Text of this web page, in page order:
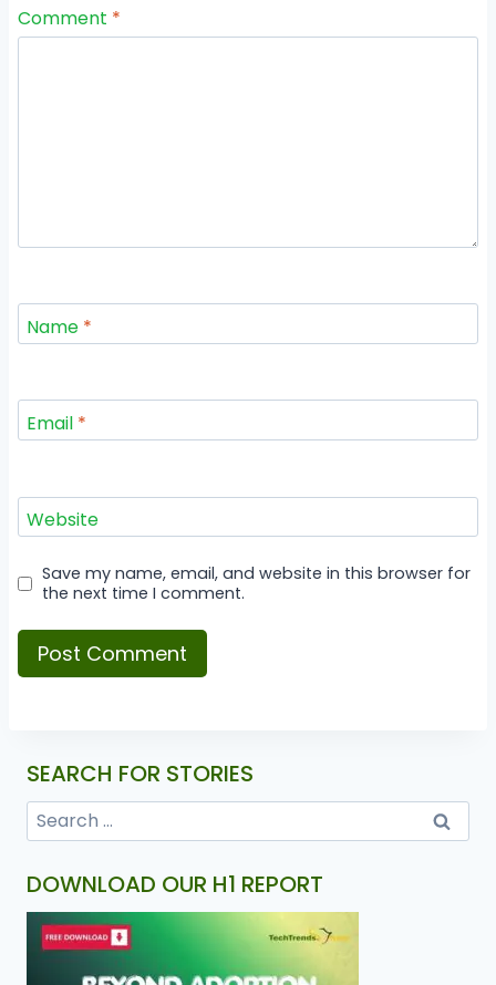
Comment *
Name *
Email *
Website
Save my name, email, and website in this browser for
the next time I comment.
SEARCH FOR STORIES
DOWNLOAD OUR H1 REPORT